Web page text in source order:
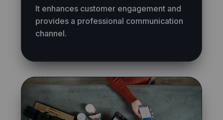
It enhances customer engagement and
provides a professional communication
channel.